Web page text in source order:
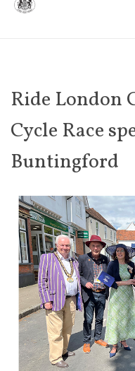
Ride London
Cycle Race
Buntingford